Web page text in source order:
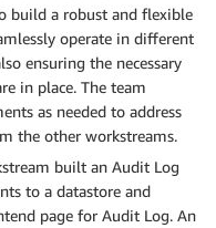
build a robust and flexible
operate in different
ensuring the necessary
in place. The team
as needed to address
the other workstreams.
built an Audit Log
to a datastore and
page for Audit Log. An